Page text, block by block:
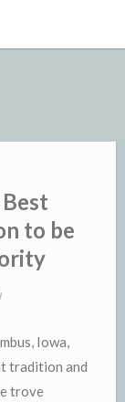
to be
Iowa,
tradition and
trove